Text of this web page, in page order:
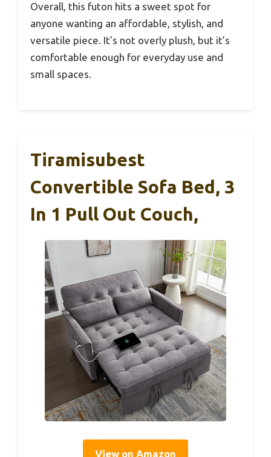
Overall, this futon hits a sweet spot for
anyone wanting an affordable, stylish, and
versatile piece. It’s not overly plush, but it’s
comfortable enough for everyday use and
small spaces.
Tiramisubest
Convertible Sofa Bed, 3
In 1 Pull Out Couch,
View on Amazon